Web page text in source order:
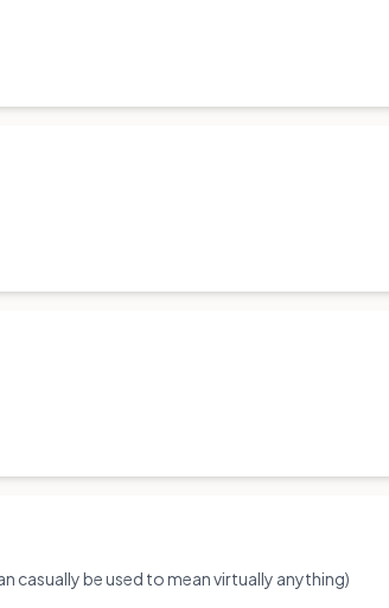
casually be used to mean virtually anything)